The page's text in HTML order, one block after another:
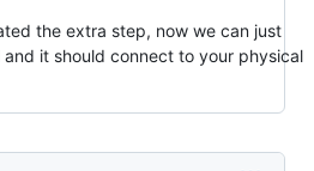
the extra step, now we can just
it should connect to your physical